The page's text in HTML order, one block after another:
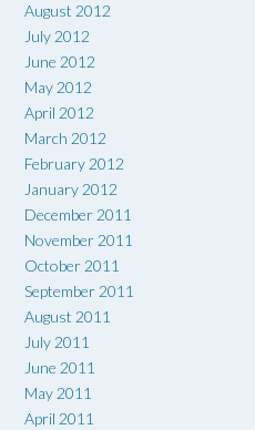
August 2012
July 2012
June 2012
May 2012
April 2012
March 2012
February 2012
January 2012
December 2011
November 2011
October 2011
September 2011
August 2011
July 2011
June 2011
May 2011
April 2011